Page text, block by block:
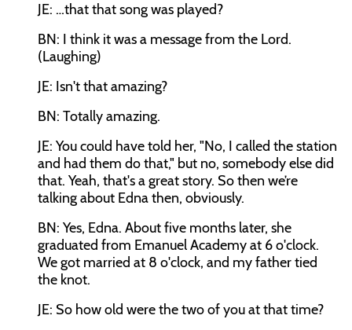
JE: …that that song was played?
BN: I think it was a message from the Lord.
(Laughing)
JE: Isn't that amazing?
BN: Totally amazing.
JE: You could have told her, "No, I called the station
and had them do that," but no, somebody else did
that. Yeah, that's a great story. So then we’re
talking about Edna then, obviously.
BN: Yes, Edna. About five months later, she
graduated from Emanuel Academy at 6 o'clock.
We got married at 8 o'clock, and my father tied
the knot.
JE: So how old were the two of you at that time?